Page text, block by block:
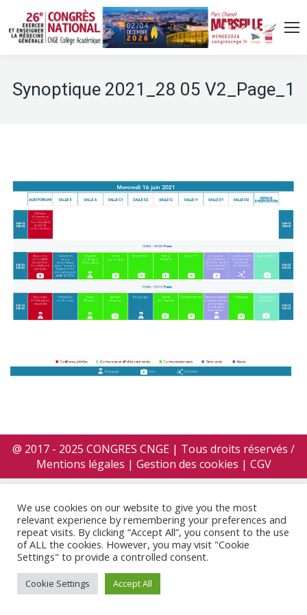
Synoptique 2021_28 05 V2_Page_1
@ 2017 - 2025 CONGRES CNGE | Tous droits réservés /
Mentions légales | Gestion des cookies | CGV
We use cookies on our website to give you the most
relevant experience by remembering your preferences and
repeat visits. By clicking “Accept All”, you consent to the use
of ALL the cookies. However, you may visit "Cookie
Settings" to provide a controlled consent.
Cookie Settings Accept All